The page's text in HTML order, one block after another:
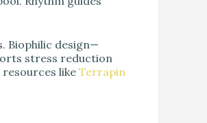
Biophilic design—
stress reduction
like Terrapin